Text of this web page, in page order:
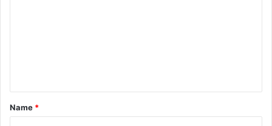
t
*
Name *